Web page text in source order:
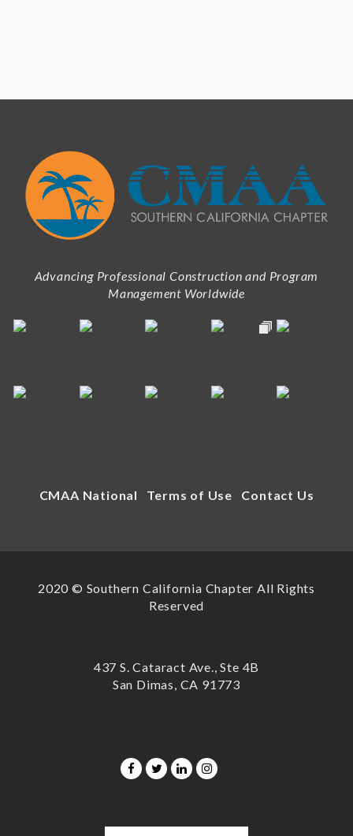
Advancing Professional Construction and Program
Management Worldwide
CMAA National Terms of Use Contact Us
2020 © Southern California Chapter All Rights
Reserved
437 S. Cataract Ave., Ste 4B
San Dimas, CA 91773